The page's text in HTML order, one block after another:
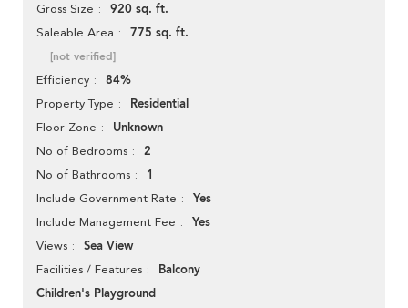
Gross Size 920 sq. ft.
Saleable Area 775 sq. ft.
[not verified]
Efficiency 84%
Property Type Residential
Floor Zone Unknown
No of Bedrooms 2
No of Bathrooms 1
Include Government Rate Yes
Include Management Fee Yes
Views Sea View
Facilities / Features
Balcony
Children's Playground